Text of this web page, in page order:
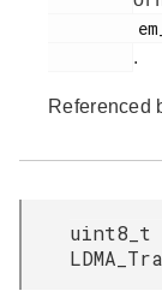
.
Referenced
uint8_t